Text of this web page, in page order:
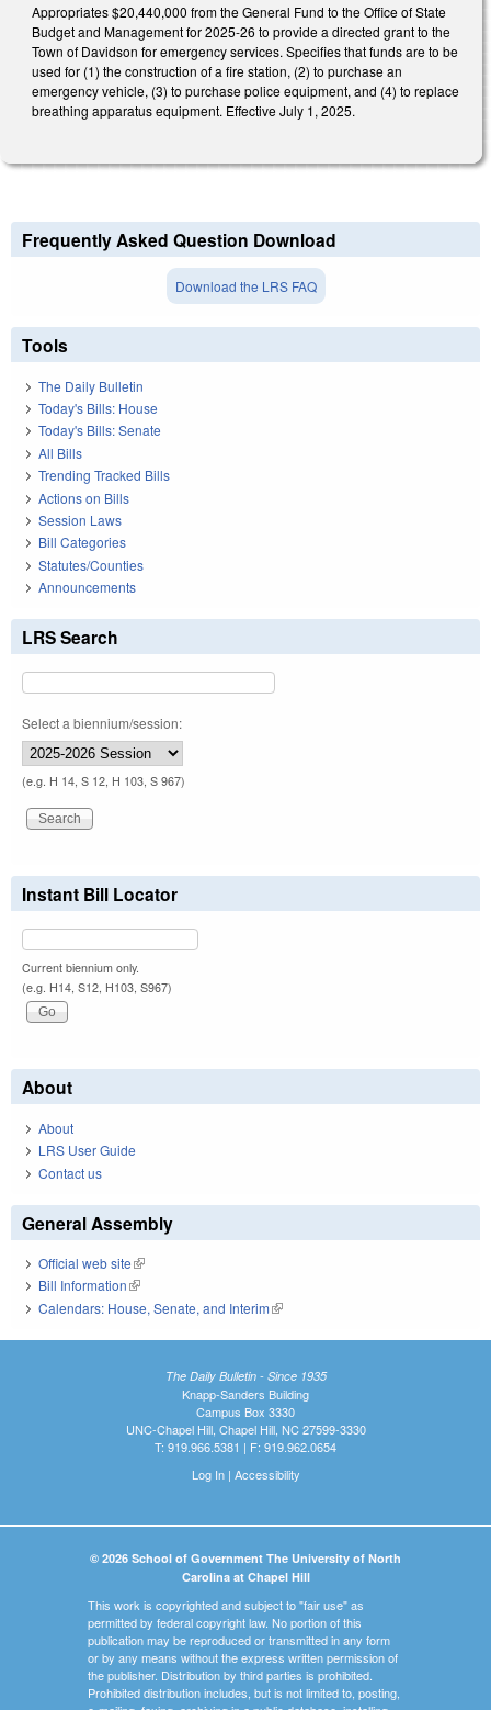
Appropriates $20,440,000 from the General Fund to the Office of State
Budget and Management for 2025-26 to provide a directed grant to the
Town of Davidson for emergency services. Specifies that funds are to be
used for (1) the construction of a fire station, (2) to purchase an
emergency vehicle, (3) to purchase police equipment, and (4) to replace
breathing apparatus equipment. Effective July 1, 2025.
Frequently Asked Question Download
Download the LRS FAQ
Tools
The Daily Bulletin
Today's Bills: House
Today's Bills: Senate
All Bills
Trending Tracked Bills
Actions on Bills
Session Laws
Bill Categories
Statutes/Counties
Announcements
LRS Search
Select a biennium/session:
(e.g. H 14, S 12, H 103, S 967)
Instant Bill Locator
Current biennium only.
(e.g. H14, S12, H103, S967)
About
About
LRS User Guide
Contact us
General Assembly
Official web site(link is external)
Bill Information(link is external)
Calendars: House, Senate, and Interim(link is external)
The Daily Bulletin - Since 1935
Knapp-Sanders Building
Campus Box 3330
UNC-Chapel Hill, Chapel Hill, NC 27599-3330
T: 919.966.5381 | F: 919.962.0654
Log In| Accessibility
© 2026 School of Government The University of North
Carolina at Chapel Hill
This work is copyrighted and subject to "fair use" as
permitted by federal copyright law. No portion of this
publication may be reproduced or transmitted in any form
or by any means without the express written permission of
the publisher. Distribution by third parties is prohibited.
Prohibited distribution includes, but is not limited to, posting,